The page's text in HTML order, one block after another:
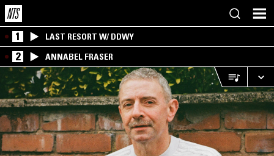
1 LAST RESORT W/ DDWY
2 ANNABEL FRASER